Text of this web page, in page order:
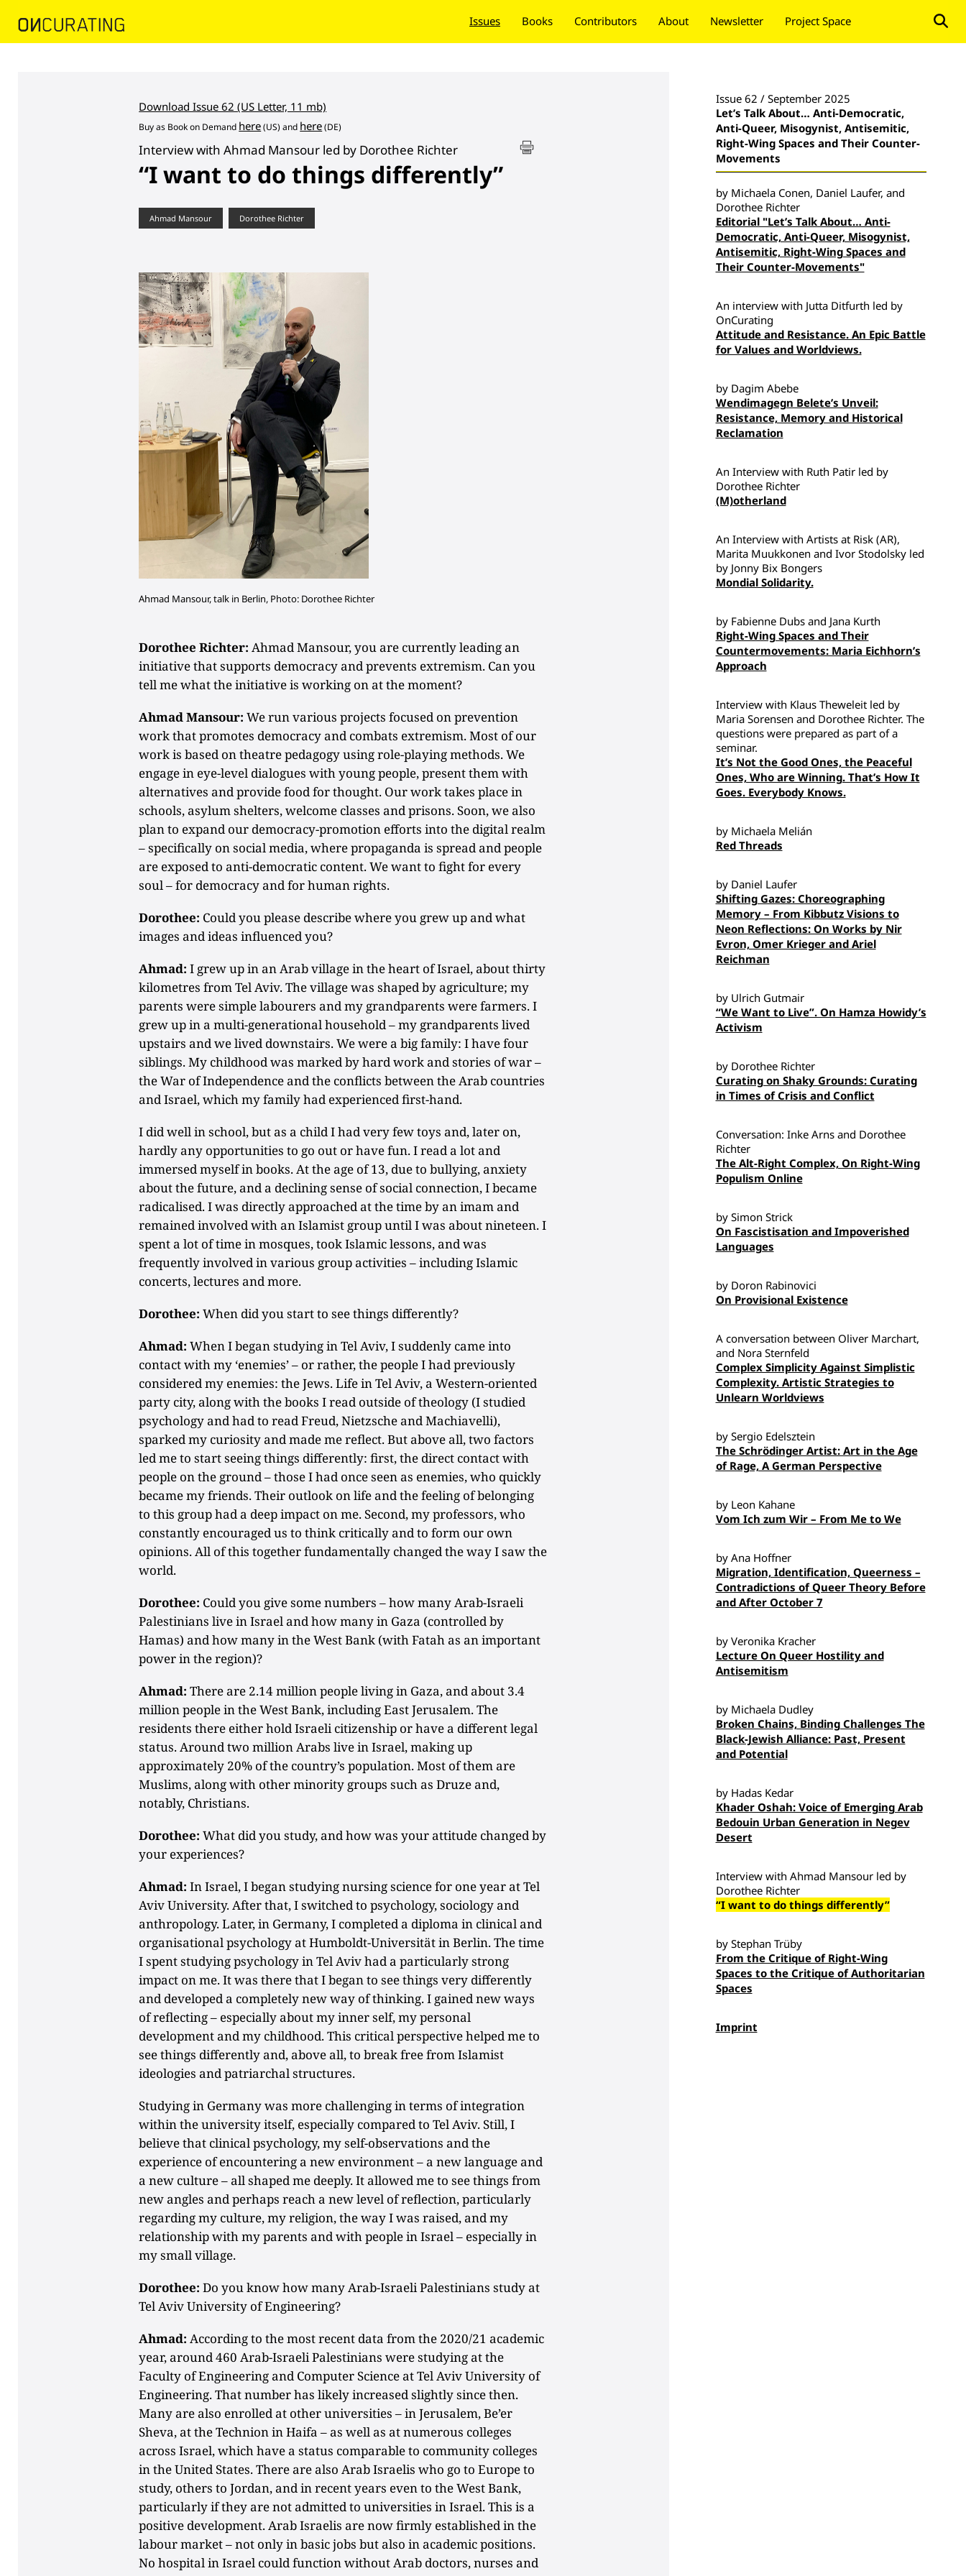
Issues Books Contributors About Newsletter Project Space
Download Issue 62 (US Letter, 11 mb)
Buy as Book on Demand here(US) and here(DE)
Interview with Ahmad Mansour led by Dorothee Richter
“I want to do things differently”
Ahmad Mansour Dorothee Richter
Ahmad Mansour, talk in Berlin, Photo: Dorothee Richter
Dorothee Richter: Ahmad Mansour, you are currently leading an
initiative that supports democracy and prevents extremism. Can you
tell me what the initiative is working on at the moment?
Ahmad Mansour: We run various projects focused on prevention
work that promotes democracy and combats extremism. Most of our
work is based on theatre pedagogy using role-playing methods. We
engage in eye-level dialogues with young people, present them with
alternatives and provide food for thought. Our work takes place in
schools, asylum shelters, welcome classes and prisons. Soon, we also
plan to expand our democracy-promotion efforts into the digital realm
– specifically on social media, where propaganda is spread and people
are exposed to anti-democratic content. We want to fight for every
soul – for democracy and for human rights.
Dorothee: Could you please describe where you grew up and what
images and ideas influenced you?
Ahmad: I grew up in an Arab village in the heart of Israel, about thirty
kilometres from Tel Aviv. The village was shaped by agriculture; my
parents were simple labourers and my grandparents were farmers. I
grew up in a multi-generational household – my grandparents lived
upstairs and we lived downstairs. We were a big family: I have four
siblings. My childhood was marked by hard work and stories of war –
the War of Independence and the conflicts between the Arab countries
and Israel, which my family had experienced first-hand.
I did well in school, but as a child I had very few toys and, later on,
hardly any opportunities to go out or have fun. I read a lot and
immersed myself in books. At the age of 13, due to bullying, anxiety
about the future, and a declining sense of social connection, I became
radicalised. I was directly approached at the time by an imam and
remained involved with an Islamist group until I was about nineteen. I
spent a lot of time in mosques, took Islamic lessons, and was
frequently involved in various group activities – including Islamic
concerts, lectures and more.
Dorothee: When did you start to see things differently?
Ahmad: When I began studying in Tel Aviv, I suddenly came into
contact with my ‘enemies’ – or rather, the people I had previously
considered my enemies: the Jews. Life in Tel Aviv, a Western-oriented
party city, along with the books I read outside of theology (I studied
psychology and had to read Freud, Nietzsche and Machiavelli),
sparked my curiosity and made me reflect. But above all, two factors
led me to start seeing things differently: first, the direct contact with
people on the ground – those I had once seen as enemies, who quickly
became my friends. Their outlook on life and the feeling of belonging
to this group had a deep impact on me. Second, my professors, who
constantly encouraged us to think critically and to form our own
opinions. All of this together fundamentally changed the way I saw the
world.
Dorothee: Could you give some numbers – how many Arab-Israeli
Palestinians live in Israel and how many in Gaza (controlled by
Hamas) and how many in the West Bank (with Fatah as an important
power in the region)?
Ahmad: There are 2.14 million people living in Gaza, and about 3.4
million people in the West Bank, including East Jerusalem. The
residents there either hold Israeli citizenship or have a different legal
status. Around two million Arabs live in Israel, making up
approximately 20% of the country’s population. Most of them are
Muslims, along with other minority groups such as Druze and,
notably, Christians.
Dorothee: What did you study, and how was your attitude changed by
your experiences?
Ahmad: In Israel, I began studying nursing science for one year at Tel
Aviv University. After that, I switched to psychology, sociology and
anthropology. Later, in Germany, I completed a diploma in clinical and
organisational psychology at Humboldt-Universität in Berlin. The time
I spent studying psychology in Tel Aviv had a particularly strong
impact on me. It was there that I began to see things very differently
and developed a completely new way of thinking. I gained new ways
of reflecting – especially about my inner self, my personal
development and my childhood. This critical perspective helped me to
see things differently and, above all, to break free from Islamist
ideologies and patriarchal structures.
Studying in Germany was more challenging in terms of integration
within the university itself, especially compared to Tel Aviv. Still, I
believe that clinical psychology, my self-observations and the
experience of encountering a new environment – a new language and
a new culture – all shaped me deeply. It allowed me to see things from
new angles and perhaps reach a new level of reflection, particularly
regarding my culture, my religion, the way I was raised, and my
relationship with my parents and with people in Israel – especially in
my small village.
Dorothee: Do you know how many Arab-Israeli Palestinians study at
Tel Aviv University of Engineering?
Ahmad: According to the most recent data from the 2020/21 academic
year, around 460 Arab-Israeli Palestinians were studying at the
Faculty of Engineering and Computer Science at Tel Aviv University of
Engineering. That number has likely increased slightly since then.
Many are also enrolled at other universities – in Jerusalem, Be’er
Sheva, at the Technion in Haifa – as well as at numerous colleges
across Israel, which have a status comparable to community colleges
in the United States. There are also Arab Israelis who go to Europe to
study, others to Jordan, and in recent years even to the West Bank,
particularly if they are not admitted to universities in Israel. This is a
positive development. Arab Israelis are now firmly established in the
labour market – not only in basic jobs but also in academic positions.
No hospital in Israel could function without Arab doctors, nurses and
Issue 62 / September 2025
Let’s Talk About… Anti-Democratic,
Anti-Queer, Misogynist, Antisemitic,
Right-Wing Spaces and Their Counter-
Movements
by Michaela Conen, Daniel Laufer, and
Dorothee Richter
Editorial "Let’s Talk About… Anti-
Democratic, Anti-Queer, Misogynist,
Antisemitic, Right-Wing Spaces and
Their Counter-Movements"
An interview with Jutta Ditfurth led by
OnCurating
Attitude and Resistance. An Epic Battle
for Values and Worldviews.
by Dagim Abebe
Wendimagegn Belete’s Unveil:
Resistance, Memory and Historical
Reclamation
An Interview with Ruth Patir led by
Dorothee Richter
(M)otherland
An Interview with Artists at Risk (AR),
Marita Muukkonen and Ivor Stodolsky led
by Jonny Bix Bongers
Mondial Solidarity.
by Fabienne Dubs and Jana Kurth
Right-Wing Spaces and Their
Countermovements: Maria Eichhorn’s
Approach
Interview with Klaus Theweleit led by
Maria Sorensen and Dorothee Richter. The
questions were prepared as part of a
seminar.
It’s Not the Good Ones, the Peaceful
Ones, Who are Winning. That’s How It
Goes. Everybody Knows.
by Michaela Melián
Red Threads
by Daniel Laufer
Shifting Gazes: Choreographing
Memory – From Kibbutz Visions to
Neon Reflections: On Works by Nir
Evron, Omer Krieger and Ariel
Reichman
by Ulrich Gutmair
“We Want to Live”. On Hamza Howidy’s
Activism
by Dorothee Richter
Curating on Shaky Grounds: Curating
in Times of Crisis and Conflict
Conversation: Inke Arns and Dorothee
Richter
The Alt-Right Complex, On Right-Wing
Populism Online
by Simon Strick
On Fascistisation and Impoverished
Languages
by Doron Rabinovici
On Provisional Existence
A conversation between Oliver Marchart,
and Nora Sternfeld
Complex Simplicity Against Simplistic
Complexity. Artistic Strategies to
Unlearn Worldviews
by Sergio Edelsztein
The Schrödinger Artist: Art in the Age
of Rage, A German Perspective
by Leon Kahane
Vom Ich zum Wir – From Me to We
by Ana Hoffner
Migration, Identification, Queerness –
Contradictions of Queer Theory Before
and After October 7
by Veronika Kracher
Lecture On Queer Hostility and
Antisemitism
by Michaela Dudley
Broken Chains, Binding Challenges The
Black-Jewish Alliance: Past, Present
and Potential
by Hadas Kedar
Khader Oshah: Voice of Emerging Arab
Bedouin Urban Generation in Negev
Desert
Interview with Ahmad Mansour led by
Dorothee Richter
“I want to do things differently”
by Stephan Trüby
From the Critique of Right-Wing
Spaces to the Critique of Authoritarian
Spaces
Imprint